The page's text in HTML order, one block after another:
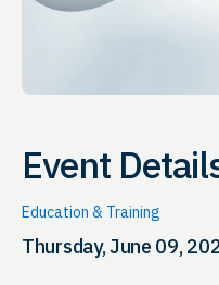
Event
Education & Training
Thursday, June 09,